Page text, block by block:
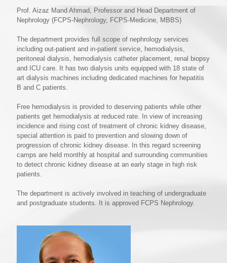
Prof. Aizaz Mand Ahmad, Professor and Head Department of
Nephrology (FCPS-Nephrology, FCPS-Medicine, MBBS)
The department provides full scope of nephrology services
including out-patient and in-patient service, hemodialysis,
peritoneal dialysis, hemodialysis catheter placement, renal biopsy
and ICU care. It has two dialysis units equipped with 18 state of
art dialysis machines including dedicated machines for hepatitis
B and C patients.
Free hemodialysis is provided to deserving patients while other
patients get hemodialysis at reduced rate. In view of increasing
incidence and rising cost of treatment of chronic kidney disease,
special attention is paid to prevention and slowing down of
progression of chronic kidney disease. In this regard screening
camps are held monthly at hospital and surrounding communities
to detect chronic kidney disease at an early stage in high risk
patients.
The department is actively involved in teaching of undergraduate
and postgraduate students. It is approved FCPS Nephrology.